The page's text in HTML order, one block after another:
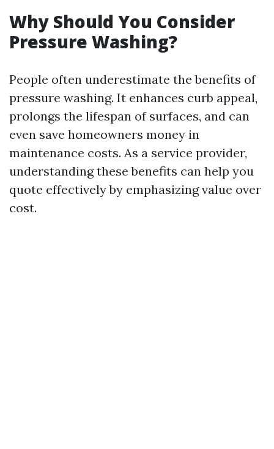
Why Should You Consider
Pressure Washing?
People often underestimate the benefits of
pressure washing. It enhances curb appeal,
prolongs the lifespan of surfaces, and can
even save homeowners money in
maintenance costs. As a service provider,
understanding these benefits can help you
quote effectively by emphasizing value over
cost.